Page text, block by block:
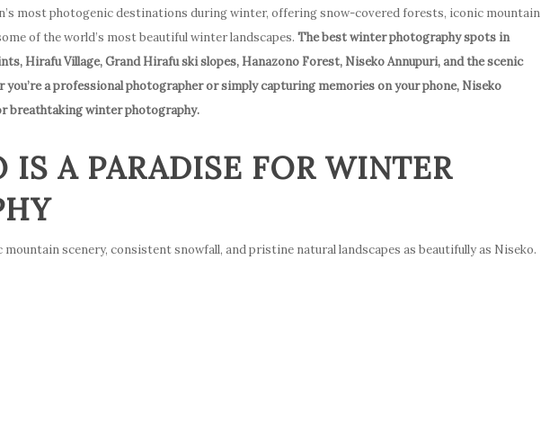
most photogenic destinations during winter, offering snow-covered forests, iconic mountain
of the world’s most beautiful winter landscapes. The best winter photography spots in
Hirafu Village, Grand Hirafu ski slopes, Hanazono Forest, Niseko Annupuri, and the scenic
you’re a professional photographer or simply capturing memories on your phone, Niseko
breathtaking winter photography.
IS A PARADISE FOR WINTER
scenery, consistent snowfall, and pristine natural landscapes as beautifully as Niseko.